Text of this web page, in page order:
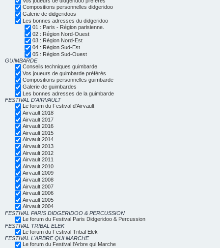
Compositions personnelles didgeridoo
Galerie de didgeridoos
Les bonnes adresses du didgeridoo
01 : Paris - Région parisienne.
02 : Région Nord-Ouest
03 : Région Nord-Est
04 : Région Sud-Est
05 : Région Sud-Ouest
GUIMBARDE
Conseils techniques guimbarde
Vos joueurs de guimbarde préférés
Compositions personnelles guimbarde
Galerie de guimbardes
Les bonnes adresses de la guimbarde
FESTIVAL D'AIRVAULT
Le forum du Festival d'Airvault
Airvault 2018
Airvault 2017
Airvault 2016
Airvault 2015
Airvault 2014
Airvault 2013
Airvault 2012
Airvault 2011
Airvault 2010
Airvault 2009
Airvault 2008
Airvault 2007
Airvault 2006
Airvault 2005
Airvault 2004
FESTIVAL PARIS DIDGERIDOO & PERCUSSION
Le forum du Festival Paris Didgeridoo & Percussion
FESTIVAL TRIBAL ELEK
Le forum du Festival Tribal Elek
FESTIVAL L'ARBRE QUI MARCHE
Le forum du Festival l'Arbre qui Marche